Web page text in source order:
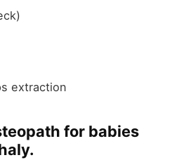
extraction
for babies